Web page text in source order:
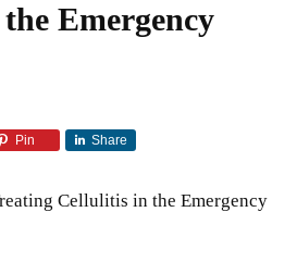
Emergency
Pin Share